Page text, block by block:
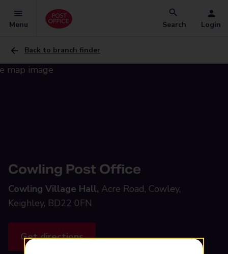
Menu Search Login
Back to branch finder
Cowling Post Office
Cowling Village Hall, Acre Road, Cowley,
Keighley, BD22 0FN
Get directions